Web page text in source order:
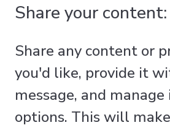
Share your
Share any content or
you'd like, provide it
message, and
options. This will